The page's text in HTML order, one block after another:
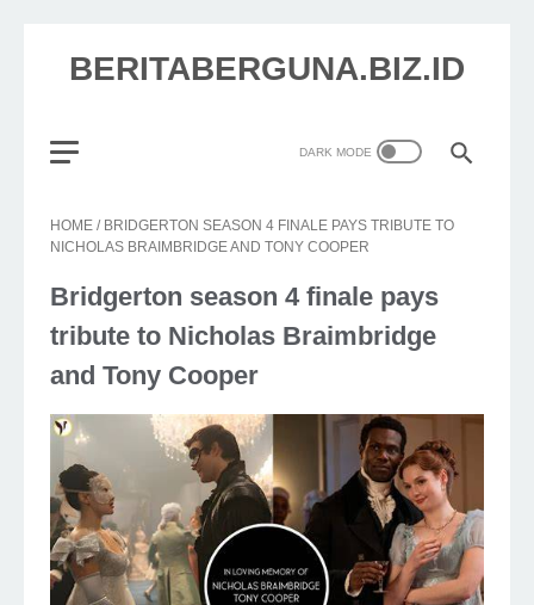
BERITABERGUNA.BIZ.ID
HOME / BRIDGERTON SEASON 4 FINALE PAYS TRIBUTE TO
NICHOLAS BRAIMBRIDGE AND TONY COOPER
Bridgerton season 4 finale pays
tribute to Nicholas Braimbridge
and Tony Cooper